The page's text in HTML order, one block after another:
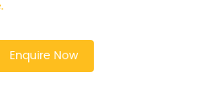
Enquire Now